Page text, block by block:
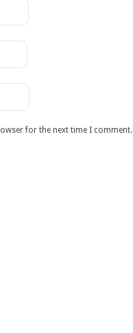
for the next time I comment.